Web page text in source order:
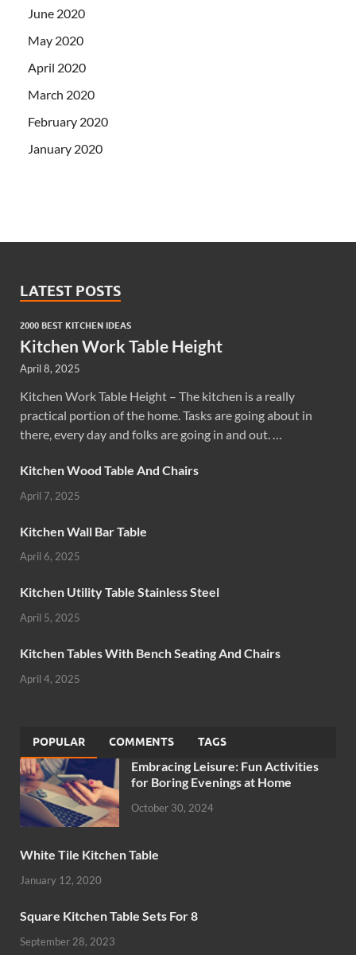
June 2020
May 2020
April 2020
March 2020
February 2020
January 2020
LATEST POSTS
2000 BEST KITCHEN IDEAS
Kitchen Work Table Height
April 8, 2025
Kitchen Work Table Height – The kitchen is a really
practical portion of the home. Tasks are going about in
there, every day and folks are going in and out. …
Kitchen Wood Table And Chairs
April 7, 2025
Kitchen Wall Bar Table
April 6, 2025
Kitchen Utility Table Stainless Steel
April 5, 2025
Kitchen Tables With Bench Seating And Chairs
April 4, 2025
POPULAR COMMENTS TAGS
Embracing Leisure: Fun Activities
for Boring Evenings at Home
October 30, 2024
White Tile Kitchen Table
January 12, 2020
Square Kitchen Table Sets For 8
September 28, 2023